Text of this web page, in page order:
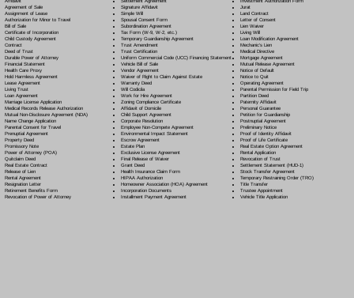
Agreement of Sale
Assignment of Lease
Authorization for Minor to Travel
Bill of Sale
Certificate of Incorporation
Child Custody Agreement
Contract
Deed of Trust
Durable Power of Attorney
Financial Statement
Health Care Proxy
Hold Harmless Agreement
Lease Agreement
Living Trust
Loan Agreement
Marriage License Application
Medical Records Release Authorization
Mutual Non-Disclosure Agreement (NDA)
Name Change Application
Parental Consent for Travel
Prenuptial Agreement
Property Deed
Promissory Note
Power of Attorney(POA)
Quitclaim Deed
Real Estate Contract
Release of Lien
Rental Agreement
Resignation Letter
Retirement Benefits Form
Revocation of Power of Attorney
Signature Affidavit
Simple Will
Spousal Consent Form
Subordination Agreement
Tax Form (W-9, W-2, etc.)
Temporary Guardianship Agreement
Trust Amendment
Trust Certification
Uniform Commercial Code (UCC) Financing Statement
Vehicle Bill of Sale
Vendor Agreement
Waiver of Right to Claim Against Estate
Warranty Deed
Will Codicila
Work for Hire Agreement
Zoning Compliance Certificate
Affidavit of Domicile
Child Support Agreement
Corporate Resolution
Employee Non-Compete Agreement
Environmental Impact Statement
Escrow Agreement
Estate Plan
Exclusive License Agreement
Final Release of Waiver
Grant Deed
Health Insurance Claim Form
HIPAA Authorization
Homeowner Association (HOA) Agreement
Incorporation Documents
Installment Payment Agreement
Jurat
Land Contract
Letter of Consent
Lien Waiver
Living Will
Loan Modification Agreement
Mechanic's Lien
Medical Directive
Mortgage Agreement
Mutual Release Agreement
Notice of Default
Notice to Quit
Operating Agreement
Parental Permission for Field Trip
Partition Deed
Paternity Affidavit
Personal Guarantee
Petition for Guardianship
Postnuptial Agreement
Preliminary Notice
Proof of Identity Affidavit
Proof of Life Certificate
Real Estate Option Agreement
Rental Application
Revocation of Trust
Settlement Statement (HUD-1)
Stock Transfer Agreement
Temporary Restraining Order (TRO)
Title Transfer
Trustee Appointment
Vehicle Title Application